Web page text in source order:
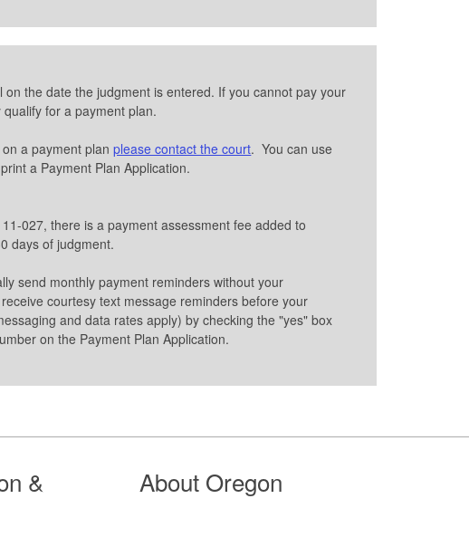
the date the judgment is entered. If you cannot pay your
for a payment plan.
a payment planplease contact the court. You can use
a Payment Plan Application.
027, there is a payment assessment fee added to
days of judgment.
send monthly payment reminders without your
courtesy text message reminders before your
and data rates apply) by checking the "yes" box
on the Payment Plan Application.
& About Oregon